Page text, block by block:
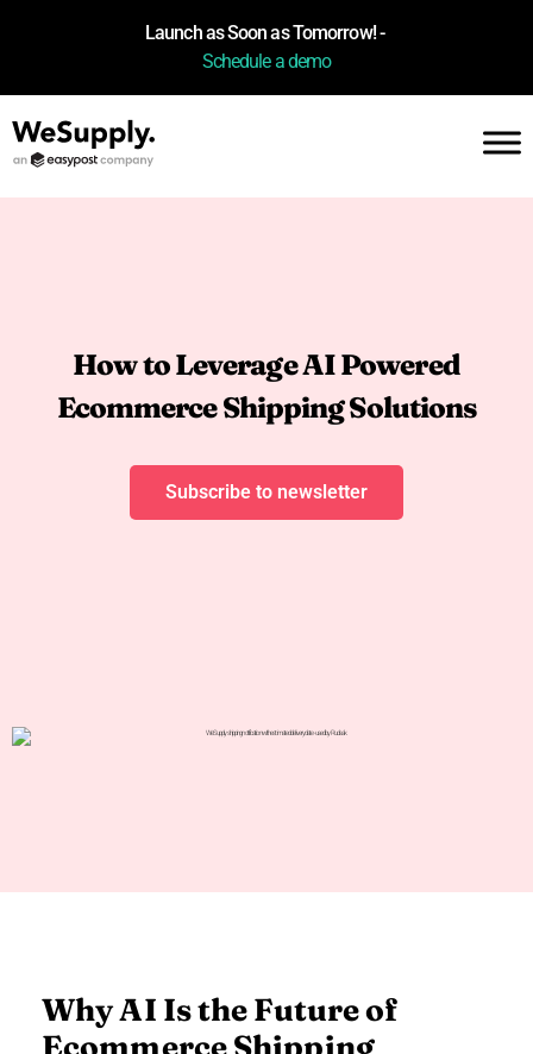
Launch as Soon as Tomorrow! -
Schedule a demo
How to Leverage AI Powered
Ecommerce Shipping Solutions
Subscribe to newsletter
Why AI Is the Future of